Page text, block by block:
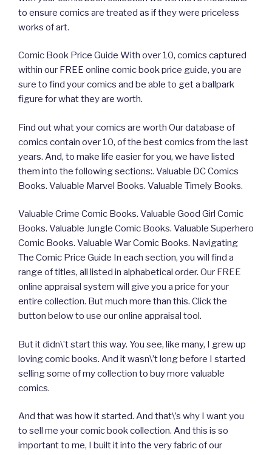
to ensure comics are treated as if they were priceless
works of art.
Comic Book Price Guide With over 10, comics captured
within our FREE online comic book price guide, you are
sure to find your comics and be able to get a ballpark
figure for what they are worth.
Find out what your comics are worth Our database of
comics contain over 10, of the best comics from the last
years. And, to make life easier for you, we have listed
them into the following sections:. Valuable DC Comics
Books. Valuable Marvel Books. Valuable Timely Books.
Valuable Crime Comic Books. Valuable Good Girl Comic
Books. Valuable Jungle Comic Books. Valuable Superhero
Comic Books. Valuable War Comic Books. Navigating
The Comic Price Guide In each section, you will find a
range of titles, all listed in alphabetical order. Our FREE
online appraisal system will give you a price for your
entire collection. But much more than this. Click the
button below to use our online appraisal tool.
But it didn\’t start this way. You see, like many, I grew up
loving comic books. And it wasn\’t long before I started
selling some of my collection to buy more valuable
comics.
And that was how it started. And that\’s why I want you
to sell me your comic book collection. And this is so
important to me, I built it into the very fabric of our